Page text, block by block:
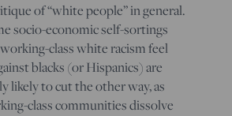
of “white people” in general.
socio-economic self-sortings
class white racism feel
blacks (or Hispanics) are
likely to cut the other way, as
class communities dissolve